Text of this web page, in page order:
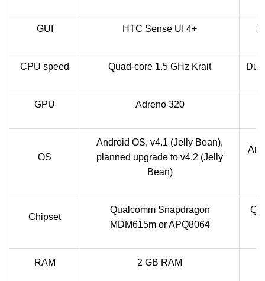
GUI HTC Sense UI 4+
CPU speed Quad-core 1.5 GHz Krait
GPU Adreno 320
OS
Android OS, v4.1 (Jelly Bean),
planned upgrade to v4.2 (Jelly
Bean)
Chipset
Qualcomm Snapdragon
MDM615m or APQ8064
RAM 2 GB RAM